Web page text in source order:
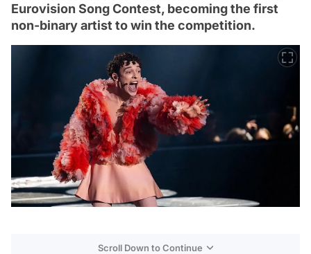
Eurovision Song Contest, becoming the first
non-binary artist to win the competition.
Scroll Down to Continue